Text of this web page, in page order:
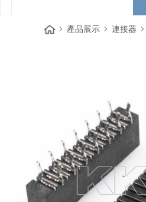
產品展示 連接器